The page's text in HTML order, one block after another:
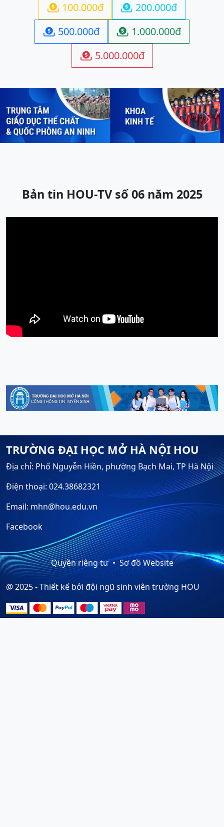
 100.000đ  200.000đ
 500.000đ  1.000.000đ
 5.000.000đ
Previous Next
Bản tin HOU-TV số 06 năm 2025
TRƯỜNG ĐẠI HỌC MỞ HÀ NỘI HOU
Địa chỉ: Phố Nguyễn Hiền, phường Bạch Mai, TP Hà Nội
Điện thoại: 024.38682321
Email: mhn@hou.edu.vn
Facebook
Quyền riêng tư Sơ đồ Website
@ 2025 - Thiết kế bởi đội ngũ sinh viên trường HOU